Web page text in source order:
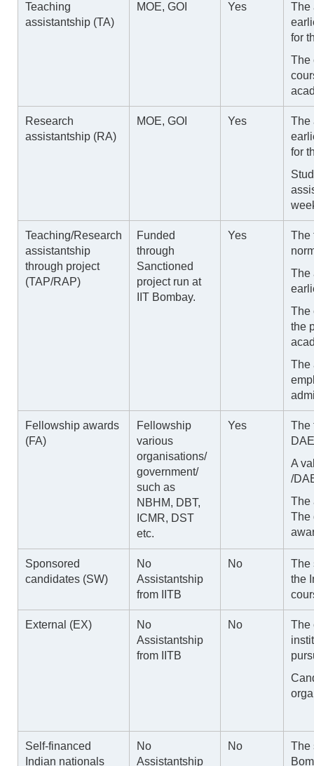
Teaching
assistantship (TA)
MOE, GOI Yes
The
for
The
Research
assistantship (RA)
MOE, GOI Yes
The
for
Teaching/Research
assistantship
through project
(TAP/RAP)
Funded
through
Sanctioned
project run at
IIT Bombay.
Yes
The
The
The
the
The
Fellowship awards
(FA)
Fellowship
various
organisations/
government/
such as
NBHM, DBT,
ICMR, DST
etc.
Yes
The
A
/
The
The
Sponsored
candidates (SW)
No
Assistantship
from IITB
No
The
the
External (EX)
No
Assistantship
from IITB
No The
Self-financed
Indian nationals
No
Assistantship
No
The